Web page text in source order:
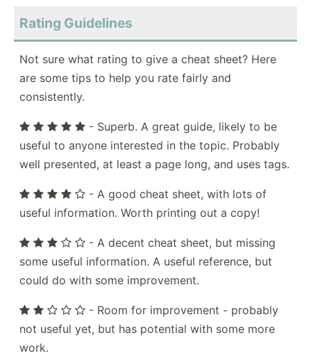
Rating Guidelines
Not sure what rating to give a cheat sheet? Here
are some tips to help you rate fairly and
consistently.
- Superb. A great guide, likely to be
useful to anyone interested in the topic. Probably
well presented, at least a page long, and uses tags.
- A good cheat sheet, with lots of
useful information. Worth printing out a copy!
- A decent cheat sheet, but missing
some useful information. A useful reference, but
could do with some improvement.
- Room for improvement - probably
not useful yet, but has potential with some more
work.